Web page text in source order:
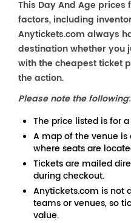
This Day And Age
factors, including
Anytickets.com always
destination whether you
with the cheapest ticket
the action.
Please note the following:
The price listed is for
A map of the venue
where seats are
Tickets are mailed
during checkout.
Anytickets.com is not
teams or venues, so
value.